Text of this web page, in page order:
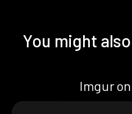
You might
Imgur